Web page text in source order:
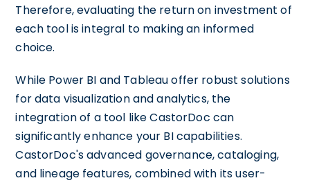
Therefore, evaluating the return on investment of
each tool is integral to making an informed
choice.
While Power BI and Tableau offer robust solutions
for data visualization and analytics, the
integration of a tool like CastorDoc can
significantly enhance your BI capabilities.
CastorDoc's advanced governance, cataloging,
and lineage features, combined with its user-